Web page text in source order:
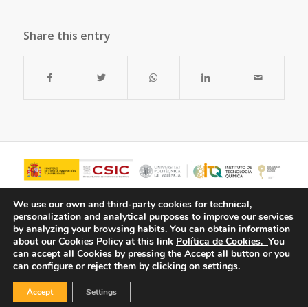
Share this entry
© Copyright - ITQ -Privacy Policy
We use our own and third-party cookies for technical,
personalization and analytical purposes to improve our services
by analyzing your browsing habits. You can obtain information
about our Cookies Policy at this link Política de Cookies. You
can accept all Cookies by pressing the Accept all button or you
can configure or reject them by clicking on settings.
Accept Settings